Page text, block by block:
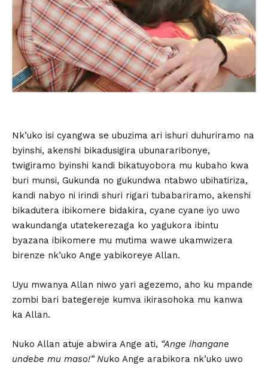
Nk’uko isi cyangwa se ubuzima ari ishuri duhuriramo na
byinshi, akenshi bikadusigira ubunararibonye,
twigiramo byinshi kandi bikatuyobora mu kubaho kwa
buri munsi, Gukunda no gukundwa ntabwo ubihatiriza,
kandi nabyo ni irindi shuri rigari tubabariramo, akenshi
bikadutera ibikomere bidakira, cyane cyane iyo uwo
wakundanga utatekerezaga ko yagukora ibintu
byazana ibikomere mu mutima wawe ukamwizera
birenze nk’uko Ange yabikoreye Allan.
Uyu mwanya Allan niwo yari agezemo, aho ku mpande
zombi bari bategereje kumva ikirasohoka mu kanwa
ka Allan.
Nuko Allan atuje abwira Ange ati, “Ange ihangane
undebe mu maso!” Nuko Ange arabikora nk’uko uwo